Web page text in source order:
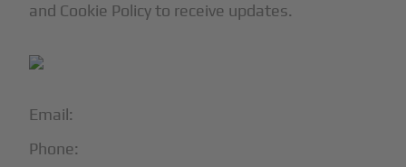
Email:
Phone:
and Cookie Policy to receive updates.